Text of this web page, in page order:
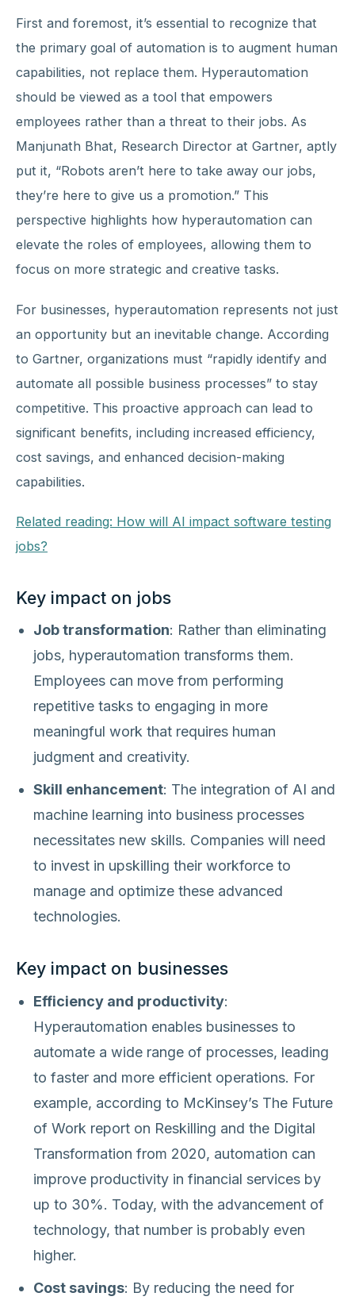
First and foremost, it’s essential to recognize that
the primary goal of automation is to augment human
capabilities, not replace them. Hyperautomation
should be viewed as a tool that empowers
employees rather than a threat to their jobs. As
Manjunath Bhat, Research Director at Gartner, aptly
put it, “Robots aren’t here to take away our jobs,
they’re here to give us a promotion.” This
perspective highlights how hyperautomation can
elevate the roles of employees, allowing them to
focus on more strategic and creative tasks.
For businesses, hyperautomation represents not just
an opportunity but an inevitable change. According
to Gartner, organizations must “rapidly identify and
automate all possible business processes” to stay
competitive. This proactive approach can lead to
significant benefits, including increased efficiency,
cost savings, and enhanced decision-making
capabilities.
Related reading: How will AI impact software testing
jobs?
Key impact on jobs
Job transformation: Rather than eliminating
jobs, hyperautomation transforms them.
Employees can move from performing
repetitive tasks to engaging in more
meaningful work that requires human
judgment and creativity.
Skill enhancement: The integration of AI and
machine learning into business processes
necessitates new skills. Companies will need
to invest in upskilling their workforce to
manage and optimize these advanced
technologies.
Key impact on businesses
Efficiency and productivity:
Hyperautomation enables businesses to
automate a wide range of processes, leading
to faster and more efficient operations. For
example, according to McKinsey’s The Future
of Work report on Reskilling and the Digital
Transformation from 2020, automation can
improve productivity in financial services by
up to 30%. Today, with the advancement of
technology, that number is probably even
higher.
Cost savings: By reducing the need for